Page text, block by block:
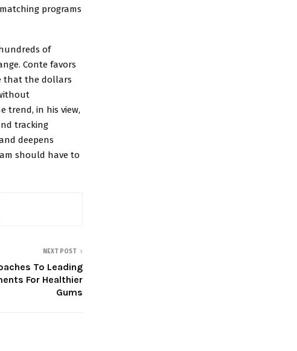
programs
of
Conte favors
that the dollars
trend, in his view,
tracking
deepens
should have to
NEXT POST
To Leading
For Healthier
Gums